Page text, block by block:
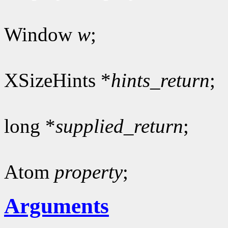
Window w;
XSizeHints *hints_return;
long *supplied_return;
Atom property;
Arguments